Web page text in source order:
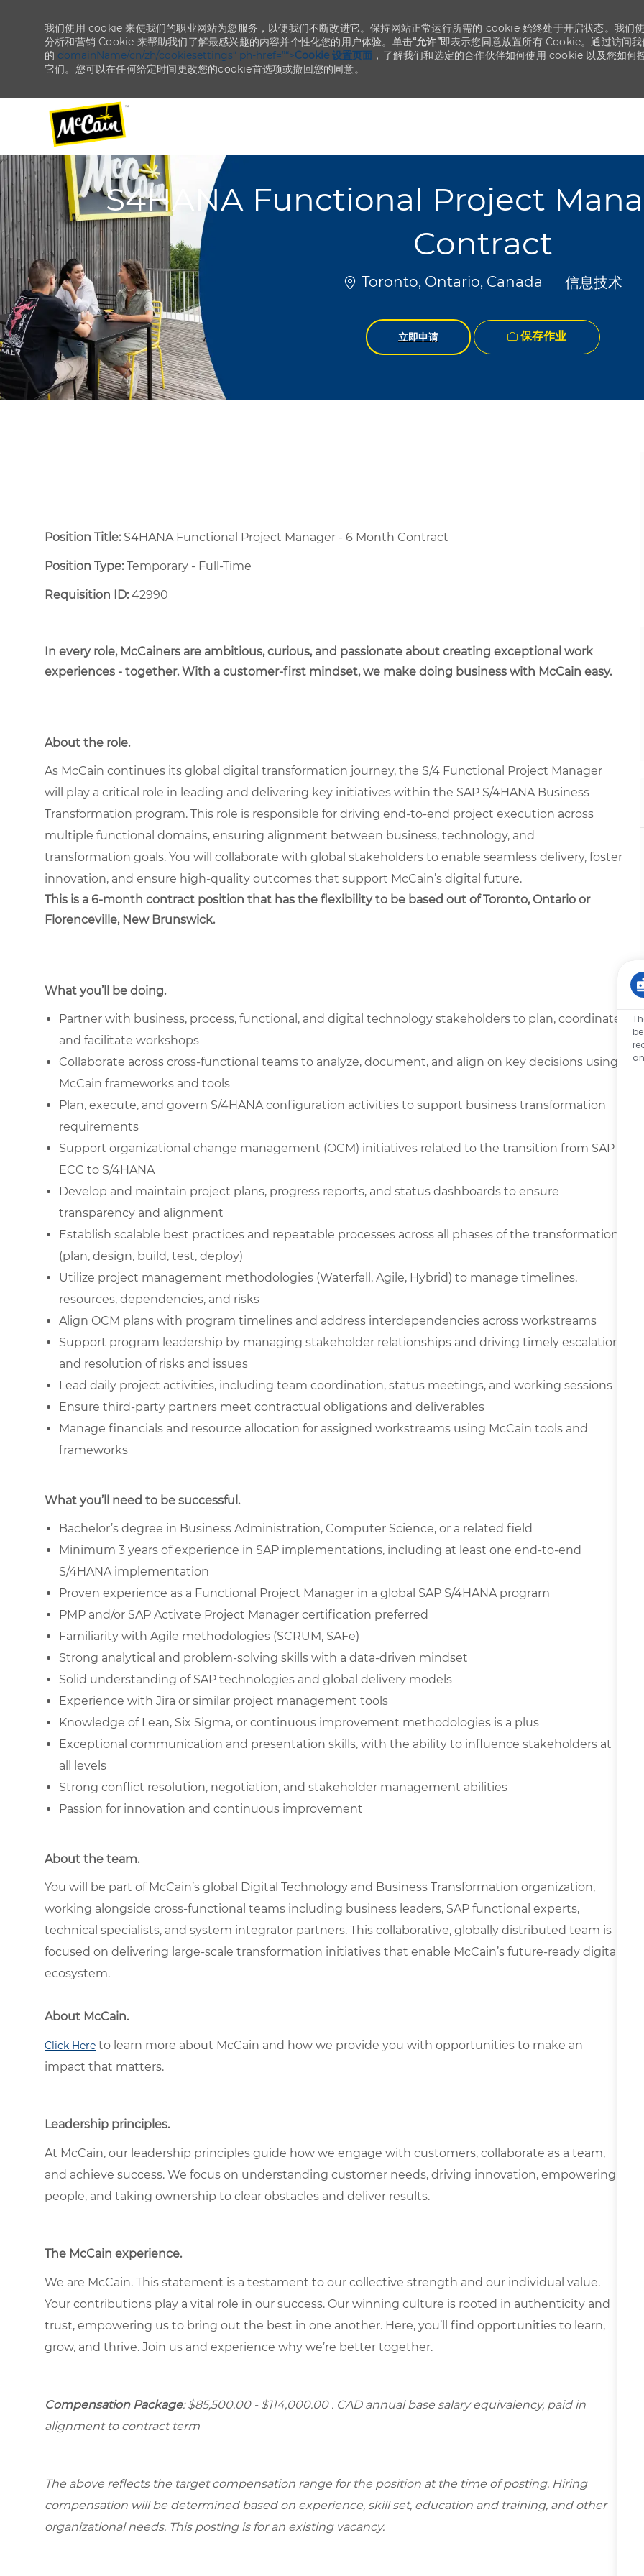
--
我们使用 cookie 来使我们的职业网站为您服务，以便我们不断改进它。保持网站正常运行所需的 cookie 始终处于开启状态。我们
分析和营销 Cookie 来帮助我们了解最感兴趣的内容并个性化您的用户体验。单击“允许”即表示您同意放置所有 Cookie。通过访问我
的 domainName/cn/zh/cookiesettings“ ph-href=”“>Cookie 设置页面 ，了解我们和选定的合作伙伴如何使用 cookie 以及您如何
它们。您可以在任何给定时间更改您的cookie首选项或撤回您的同意。
S4HANA Functional Project
Contract
位置Toronto, Ontario, Canada 类别
信息技术
立即申请 保存作业
Position Title: S4HANA Functional Project Manager - 6 Month Contract
Position Type:Temporary - Full-Time ​
Requisition ID:42990
In every role, McCainers are ambitious, curious, and passionate about creating exceptional work
experiences - together. With a customer-first mindset, we make doing business with McCain easy.
About the role.
As McCain continues its global digital transformation journey, the S/4 Functional Project Manager
will play a critical role in leading and delivering key initiatives within the SAP S/4HANA Business
Transformation program. This role is responsible for driving end-to-end project execution across
multiple functional domains, ensuring alignment between business, technology, and
transformation goals. You will collaborate with global stakeholders to enable seamless delivery, foster
innovation, and ensure high-quality outcomes that support McCain’s digital future.
This is a 6-month contract position that has the flexibility to be based out of Toronto, Ontario or
Florenceville, New Brunswick.
What you’ll be doing.
Partner with business, process, functional, and digital technology stakeholders to plan, coordinate,
and facilitate workshops
Collaborate across cross-functional teams to analyze, document, and align on key decisions using
McCain frameworks and tools
Plan, execute, and govern S/4HANA configuration activities to support business transformation
requirements
Support organizational change management (OCM) initiatives related to the transition from SAP
ECC to S/4HANA
Develop and maintain project plans, progress reports, and status dashboards to ensure
transparency and alignment
Establish scalable best practices and repeatable processes across all phases of the transformation
(plan, design, build, test, deploy)
Utilize project management methodologies (Waterfall, Agile, Hybrid) to manage timelines,
resources, dependencies, and risks
Align OCM plans with program timelines and address interdependencies across workstreams
Support program leadership by managing stakeholder relationships and driving timely escalation
and resolution of risks and issues
Lead daily project activities, including team coordination, status meetings, and working sessions
Ensure third-party partners meet contractual obligations and deliverables
Manage financials and resource allocation for assigned workstreams using McCain tools and
frameworks
What you’ll need to be successful.
Bachelor’s degree in Business Administration, Computer Science, or a related field
Minimum 3 years of experience in SAP implementations, including at least one end-to-end
S/4HANA implementation
Proven experience as a Functional Project Manager in a global SAP S/4HANA program
PMP and/or SAP Activate Project Manager certification preferred
Familiarity with Agile methodologies (SCRUM, SAFe)
Strong analytical and problem-solving skills with a data-driven mindset
Solid understanding of SAP technologies and global delivery models
Experience with Jira or similar project management tools
Knowledge of Lean, Six Sigma, or continuous improvement methodologies is a plus
Exceptional communication and presentation skills, with the ability to influence stakeholders at
all levels
Strong conflict resolution, negotiation, and stakeholder management abilities
Passion for innovation and continuous improvement
About the team.
You will be part of McCain’s global Digital Technology and Business Transformation organization,
working alongside cross-functional teams including business leaders, SAP functional experts,
technical specialists, and system integrator partners. This collaborative, globally distributed team is
focused on delivering large-scale transformation initiatives that enable McCain’s future-ready digital
ecosystem.
About McCain.
Click Here to learn more about McCain and how we provide you with opportunities to make an
impact that matters.
Leadership principles.
At McCain, our leadership principles guide how we engage with customers, collaborate as a team,
and achieve success. We focus on understanding customer needs, driving innovation, empowering
people, and taking ownership to clear obstacles and deliver results.
The McCain experience.
We are McCain. This statement is a testament to our collective strength and our individual value.
Your contributions play a vital role in our success. Our winning culture is rooted in authenticity and
trust, empowering us to bring out the best in one another. Here, you’ll find opportunities to learn,
grow, and thrive. Join us and experience why we’re better together.
Compensation Package: $85,500.00 - $114,000.00 . CAD annual base salary equivalency, paid in
alignment to contract term
The above reflects the target compensation range for the position at the time of posting. Hiring
compensation will be determined based on experience, skill set, education and training, and other
organizational needs. This posting is for an existing vacancy.